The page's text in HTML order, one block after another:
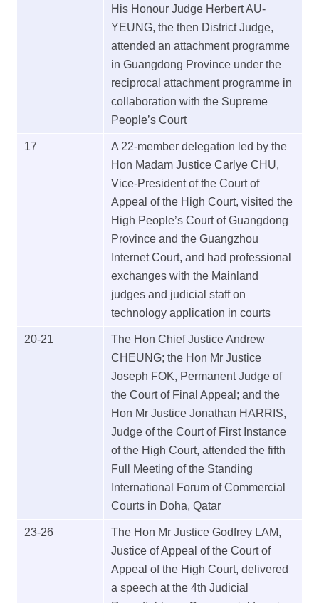
His Honour Judge Herbert AU-
YEUNG, the then District Judge,
attended an attachment programme
in Guangdong Province under the
reciprocal attachment programme in
collaboration with the Supreme
People’s Court
17
A 22-member delegation led by the
Hon Madam Justice Carlye CHU,
Vice-President of the Court of
Appeal of the High Court, visited the
High People’s Court of Guangdong
Province and the Guangzhou
Internet Court, and had professional
exchanges with the Mainland
judges and judicial staff on
technology application in courts
20-21
The Hon Chief Justice Andrew
CHEUNG; the Hon Mr Justice
Joseph FOK, Permanent Judge of
the Court of Final Appeal; and the
Hon Mr Justice Jonathan HARRIS,
Judge of the Court of First Instance
of the High Court, attended the fifth
Full Meeting of the Standing
International Forum of Commercial
Courts in Doha, Qatar
23-26
The Hon Mr Justice Godfrey LAM,
Justice of Appeal of the Court of
Appeal of the High Court, delivered
a speech at the 4th Judicial